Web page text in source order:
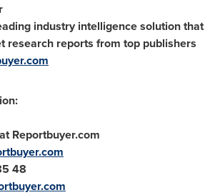
industry intelligence solution that
research reports from top publishers
Reportbuyer.com
48